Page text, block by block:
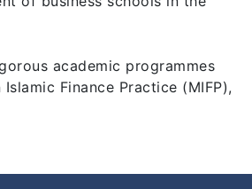
academic programmes
Finance Practice (MIFP),
giving you the
are highly sought after by